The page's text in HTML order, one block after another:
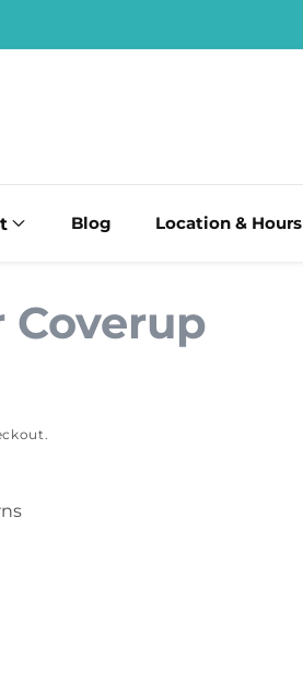
Blog Location & Hours
Coverup